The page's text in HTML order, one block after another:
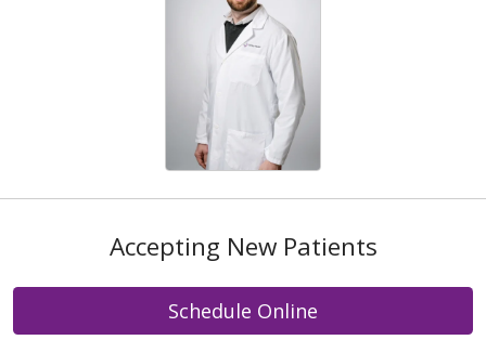
Accepting New Patients
Schedule Online